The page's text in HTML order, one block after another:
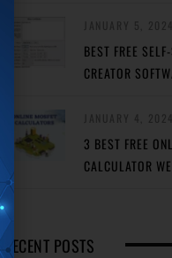
BEST FREE
CREATOR
3 BEST FREE
CALCULATOR
RECENT POSTS